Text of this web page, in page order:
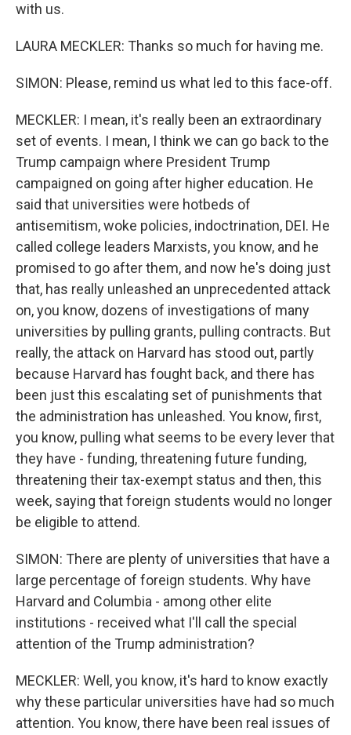
with us.
LAURA MECKLER: Thanks so much for having me.
SIMON: Please, remind us what led to this face-off.
MECKLER: I mean, it's really been an extraordinary
set of events. I mean, I think we can go back to the
Trump campaign where President Trump
campaigned on going after higher education. He
said that universities were hotbeds of
antisemitism, woke policies, indoctrination, DEI. He
called college leaders Marxists, you know, and he
promised to go after them, and now he's doing just
that, has really unleashed an unprecedented attack
on, you know, dozens of investigations of many
universities by pulling grants, pulling contracts. But
really, the attack on Harvard has stood out, partly
because Harvard has fought back, and there has
been just this escalating set of punishments that
the administration has unleashed. You know, first,
you know, pulling what seems to be every lever that
they have - funding, threatening future funding,
threatening their tax-exempt status and then, this
week, saying that foreign students would no longer
be eligible to attend.
SIMON: There are plenty of universities that have a
large percentage of foreign students. Why have
Harvard and Columbia - among other elite
institutions - received what I'll call the special
attention of the Trump administration?
MECKLER: Well, you know, it's hard to know exactly
why these particular universities have had so much
attention. You know, there have been real issues of